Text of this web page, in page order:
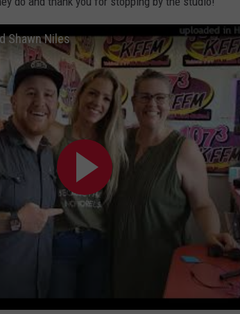
Shawn Niles